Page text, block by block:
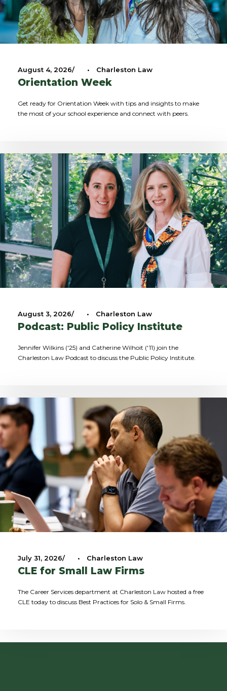
August 4, 2026 • Charleston Law
Orientation Week
Get ready for Orientation Week with tips and insights to make
the most of your school experience and connect with peers.
August 3, 2026 • Charleston Law
Podcast: Public Policy Institute
Jennifer Wilkins ('25) and Catherine Wilhoit ('11) join the
Charleston Law Podcast to discuss the Public Policy Institute.
July 31, 2026 • Charleston Law
CLE for Small Law Firms
The Career Services department at Charleston Law hosted a free
CLE today to discuss Best Practices for Solo & Small Firms.